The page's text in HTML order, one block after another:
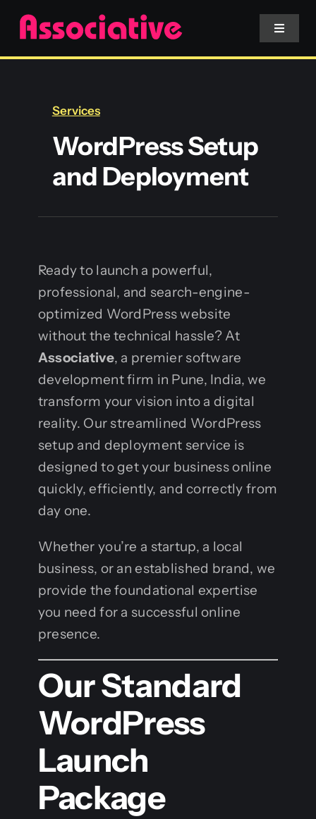
Skip
content
Toggle
Services
Blockchain
Services
WordPress Setup
and Deployment
Ready to launch a powerful,
professional, and search-engine-
optimized WordPress website
without the technical hassle? At
Associative, a premier software
development firm in Pune, India, we
transform your vision into a digital
reality. Our streamlined WordPress
setup and deployment service is
designed to get your business online
quickly, efficiently, and correctly from
day one.
Whether you’re a startup, a local
business, or an established brand, we
provide the foundational expertise
you need for a successful online
presence.
Our Standard
WordPress
Launch
Package